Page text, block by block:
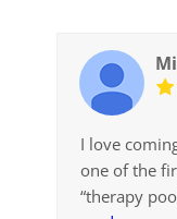
I love
one of the
“therapy